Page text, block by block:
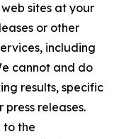
sites at your
or other
including
cannot and do
results, specific
releases.
to the